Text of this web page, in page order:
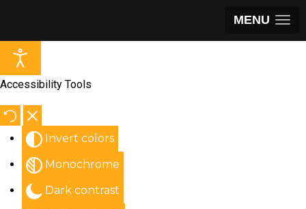
MENU
Accessibility Tools
Invert colors
Monochrome
Dark contrast